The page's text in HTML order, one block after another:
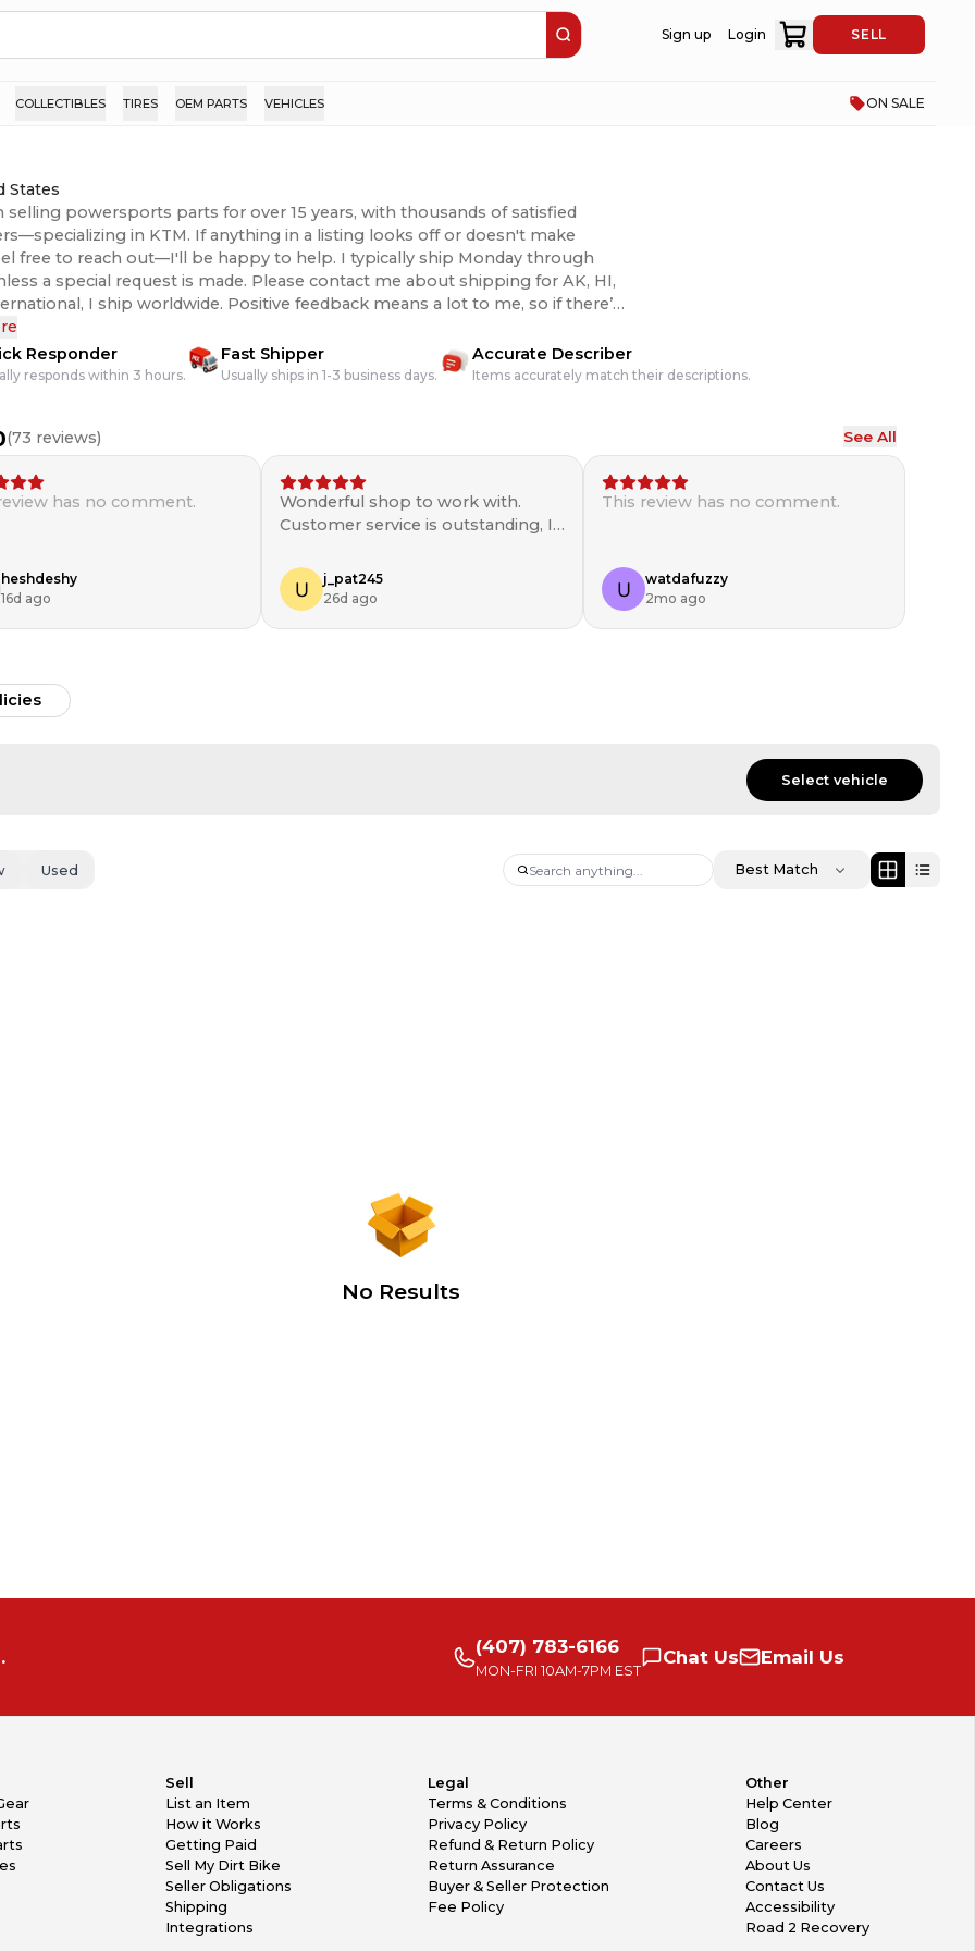
Sign up Login SELL
COLLECTIBLES TIRES OEM PARTS VEHICLES ON SALE
States
selling powersports parts for over 15 years, with thousands of satisfied
in KTM. If anything in a listing looks off or doesn't make
free to reach out—I'll be happy to help. I typically ship Monday through
a special request is made. Please contact me about shipping for AK, HI,
worldwide. Positive feedback means a lot to me, so if there’s
with your order, please contact me and I’ll do everything I can to make it
you!
Responder
responds within 3 hours.
Fast Shipper
Usually ships in 1-3 business days.
Accurate Describer
Items accurately match their descriptions.
(73 reviews) See All
has no comment.
heshdeshy
16d ago
Wonderful shop to work with.
Customer service is outstanding, I
j_pat245
26d ago
This review has no comment.
watdafuzzy
2mo ago
Select vehicle
Used Best Match
No Results
(407) 783-6166
MON-FRI 10AM-7PM EST
Chat Us Email Us
Sell
List an Item
How it Works
Getting Paid
Sell My Dirt Bike
Seller Obligations
Shipping
Integrations
Legal
Terms & Conditions
Privacy Policy
Refund & Return Policy
Return Assurance
Buyer & Seller Protection
Fee Policy
Other
Help Center
Blog
Careers
About Us
Contact Us
Accessibility
Road 2 Recovery